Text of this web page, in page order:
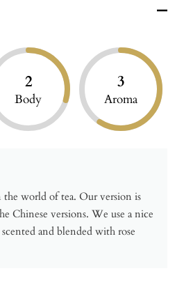
2
Body
3
Aroma
the world of tea. Our version is
Chinese versions. We use a nice
and blended with rose